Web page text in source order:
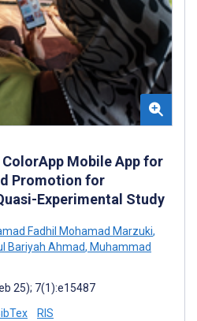
Mobile App for
Promotion for
Experimental Study
Fadhil Mohamad Marzuki,
Bariyah Ahmad, Muhammad
25); 7(1):e15487
RIS